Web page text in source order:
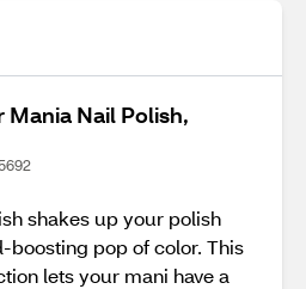
Mania Nail Polish,
shakes up your polish
boosting pop of color. This
lets your mani have a